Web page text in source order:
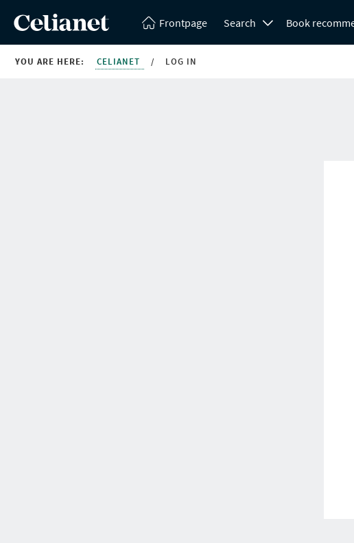
Frontpage Search Book
YOU ARE HERE: CELIANET / LOG IN